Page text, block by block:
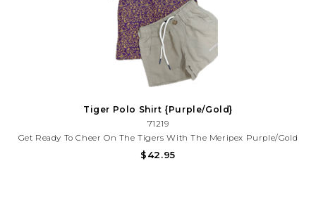
Tiger Polo Shirt {Purple/Gold}
71219
Get Ready To Cheer On The Tigers With The Meripex Purple/Gold
Printed Polo. This Sporty, Dri-Fit Shirt Is Designed For Those Who
$42.95